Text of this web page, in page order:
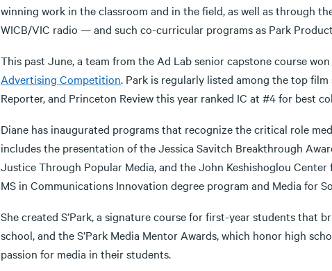
winning work in the classroom and in the field, as well as through
WICB/VIC radio — and such co-curricular programs as Park
This past June, a team from the Ad Lab senior capstone course
Advertising Competition. Park is regularly listed among the top
Reporter, and Princeton Review this year ranked IC at #4 for best
Diane has inaugurated programs that recognize the critical role
includes the presentation of the Jessica Savitch Breakthrough
Justice Through Popular Media, and the John Keshishoglou
MS in Communications Innovation degree program and Media for
She created S’Park, a signature course for first-year students that
school, and the S’Park Media Mentor Awards, which honor high
passion for media in their students.